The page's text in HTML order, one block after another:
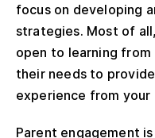
focus on developing
strategies. Most of
open to learning
their needs to
experience from your
Parent engagement